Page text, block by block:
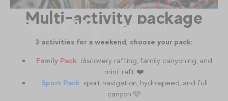
Multi-activity package
3 activities for a weekend, choose your pack:
Family Pack: discovery rafting, family canyoning, and
mini-raft ❤️
Sport Pack: sport navigation, hydrospeed, and full
canyon 🩵
Save €20 per person